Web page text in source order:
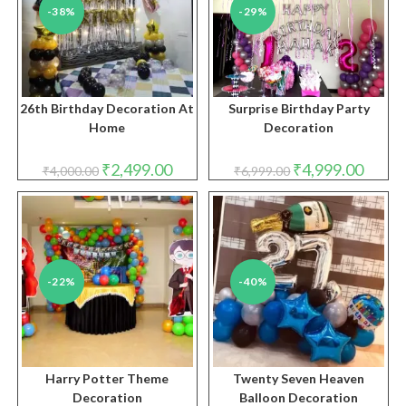
-38%
26th Birthday Decoration At
Home
₹4,000.00 Original
price
was:
₹4,000.00.
₹2,499.00Current
price
is:
₹2,499.00.
-29%
Surprise Birthday Party
Decoration
₹6,999.00 Original
price
was:
₹6,999.00.
₹4,999.00price
is:
-22%
Harry Potter Theme
Decoration
-40%
Twenty Seven Heaven
Balloon Decoration